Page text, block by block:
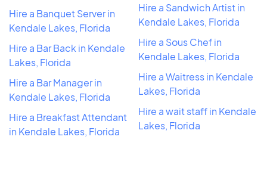
Hire a Banquet Server in
Kendale Lakes, Florida
Hire a Bar Back in Kendale
Lakes, Florida
Hire a Bar Manager in
Kendale Lakes, Florida
Hire a Breakfast Attendant
in Kendale Lakes, Florida
Hire a Sandwich Artist in
Kendale Lakes, Florida
Hire a Sous Chef in
Kendale Lakes, Florida
Hire a Waitress in Kendale
Lakes, Florida
Hire a wait staff in Kendale
Lakes, Florida